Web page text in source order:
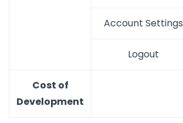
Account Settings
Logout
Cost of
Development